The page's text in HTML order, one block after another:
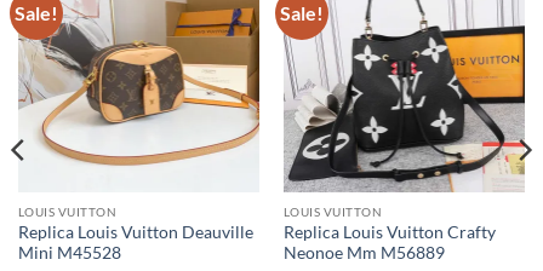
Sale!
LOUIS VUITTON
Replica Louis Vuitton Deauville
Mini M45528
Sale!
LOUIS VUITTON
Replica Louis Vuitton Crafty
Neonoe Mm M56889